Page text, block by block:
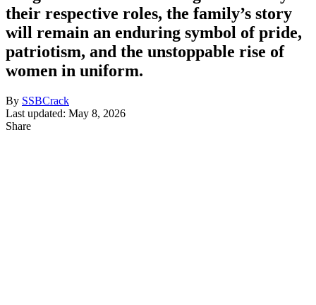
their respective roles, the family’s story
will remain an enduring symbol of pride,
patriotism, and the unstoppable rise of
women in uniform.
By SSBCrack
Last updated: May 8, 2026
Share